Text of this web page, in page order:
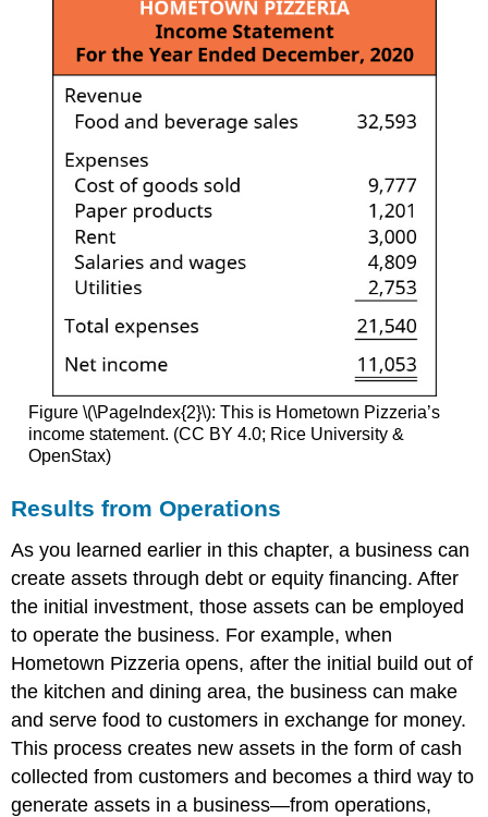
Figure \(\PageIndex{2}\): This is Hometown Pizzeria’s
income statement. (CC BY 4.0; Rice University &
OpenStax)
Results from Operations
As you learned earlier in this chapter, a business can
create assets through debt or equity financing. After
the initial investment, those assets can be employed
to operate the business. For example, when
Hometown Pizzeria opens, after the initial build out of
the kitchen and dining area, the business can make
and serve food to customers in exchange for money.
This process creates new assets in the form of cash
collected from customers and becomes a third way to
generate assets in a business—from operations,